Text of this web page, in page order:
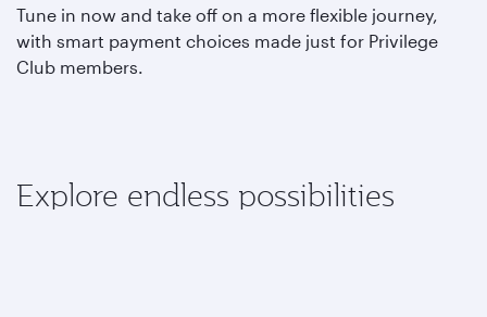
Tune in now and take off on a more flexible journey,
with smart payment choices made just for Privilege
Club members.
Explore endless possibilities